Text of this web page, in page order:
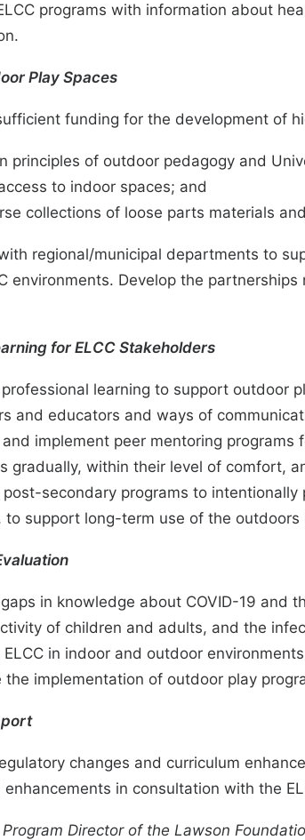
programs with information about
Play Spaces
funding for the development of
principles of outdoor pedagogy and
to indoor spaces; and
collections of loose parts materials
regional/municipal departments to
environments. Develop the
for ELCC Stakeholders
professional learning to support
and educators and ways of
implement peer mentoring
gradually, within their level of comfort,
post-secondary programs to
to support long-term use of the outdoors
in knowledge about COVID-19 and
of children and adults, and the
ELCC in indoor and outdoor
the implementation of outdoor play
changes and curriculum
enhancements in consultation with the
Director of the Lawson